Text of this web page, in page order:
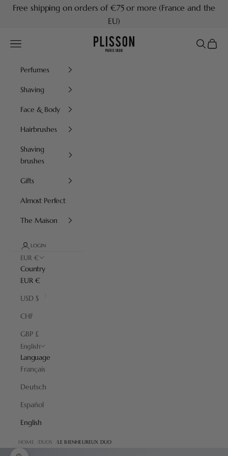
Skip to content
Free shipping on orders of €75 or more (France and the
EU)
Plisson 1808
Navigation menu Search
Cart
Perfumes
Shaving
Face & Body
Hairbrushes
Shaving
brushes
Gifts
Almost Perfect
The Maison
LOGIN
EUR €
Country
EUR €
USD $
CHF
GBP £
English
Language
Français
Deutsch
Español
English
HOME DUOS LE BIENHEUREUX DUO